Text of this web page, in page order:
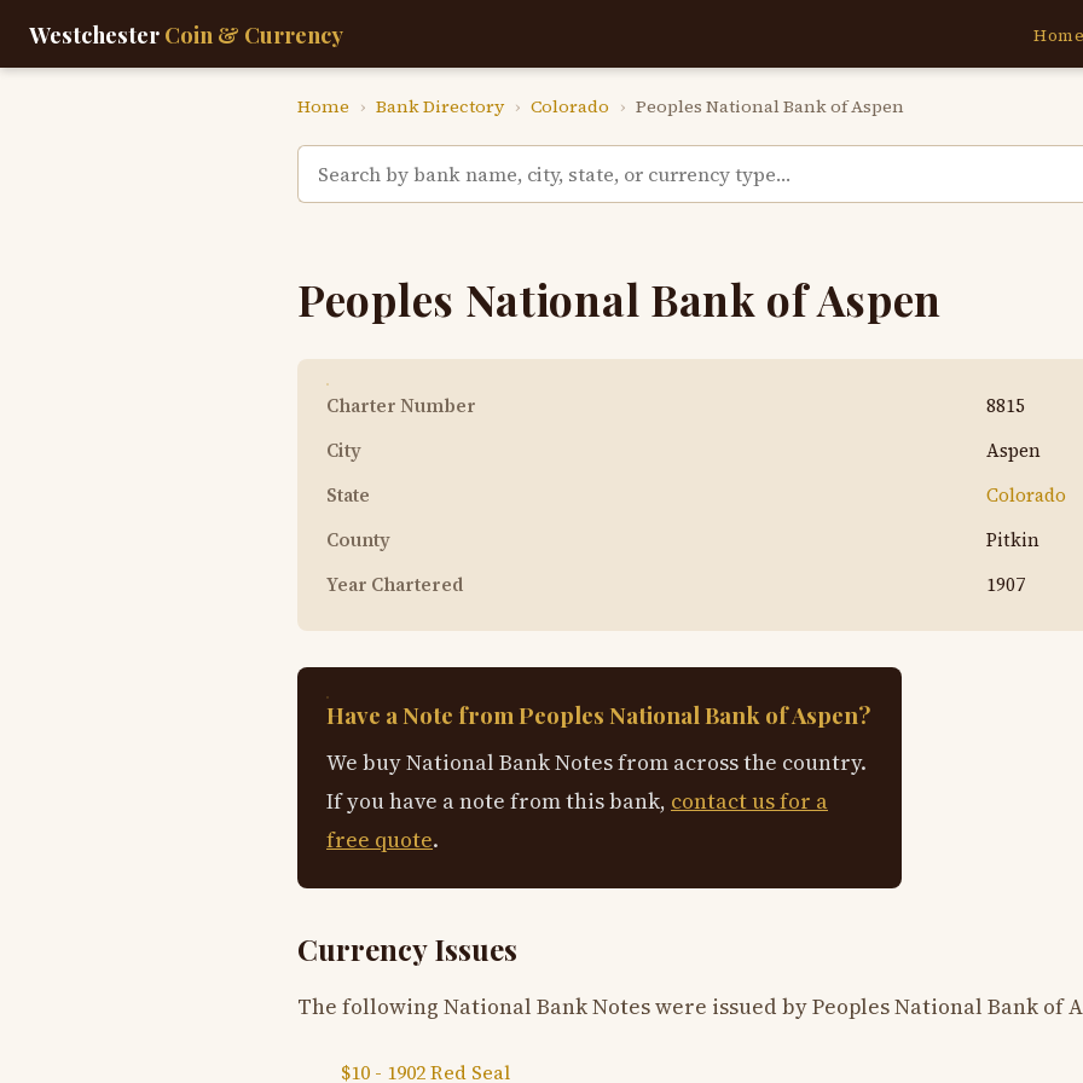
Westchester Coin & Currency Home
Home › Bank Directory › Colorado › Peoples National Bank of Aspen
Peoples National Bank of Aspen
Charter Number
8815
City
Aspen
State
Colorado
County
Pitkin
Year Chartered
1907
Have a Note from Peoples National Bank of Aspen?
We buy National Bank Notes from across the country.
If you have a note from this bank, contact us for a
free quote.
Currency Issues
The following National Bank Notes were issued by Peoples National Bank of
$10 - 1902 Red Seal